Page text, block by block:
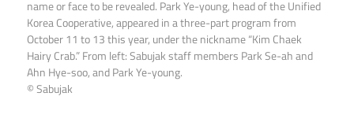
name or face to be revealed. Park Ye-young, head of the Unified
Korea Cooperative, appeared in a three-part program from
October 11 to 13 this year, under the nickname “Kim Chaek
Hairy Crab.” From left: Sabujak staff members Park Se-ah and
Ahn Hye-soo, and Park Ye-young.
© Sabujak